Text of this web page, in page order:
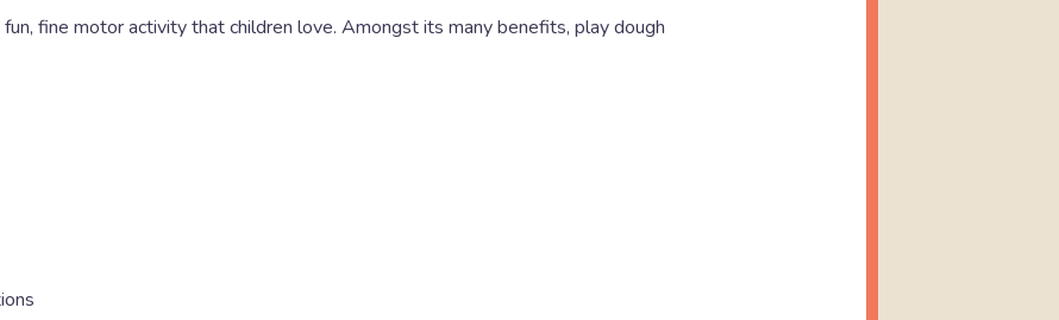
fun, fine motor activity that children love. Amongst its many benefits, play dough